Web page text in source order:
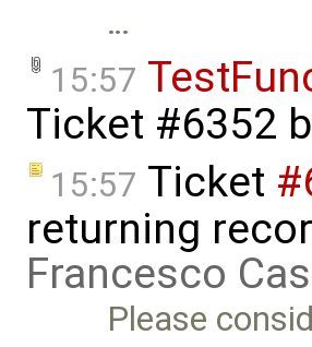
…
15:57
Ticket #6352
15:57 Ticket
returning
Francesco
Please